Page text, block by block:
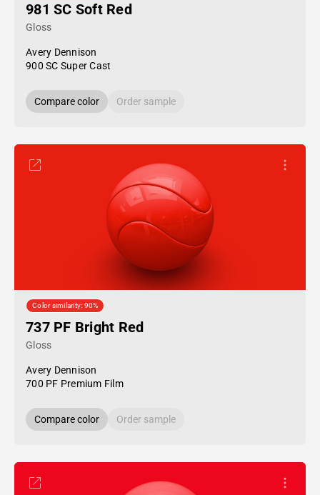
981 SC Soft Red
Gloss
Avery Dennison
900 SC Super Cast
Compare color Order sample
Color similarity: 90%
737 PF Bright Red
Gloss
Avery Dennison
700 PF Premium Film
Compare color Order sample